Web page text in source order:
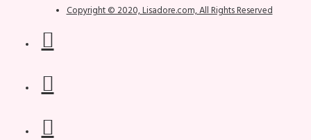
Copyright © 2020, Lisadore.com, All Rights Reserved